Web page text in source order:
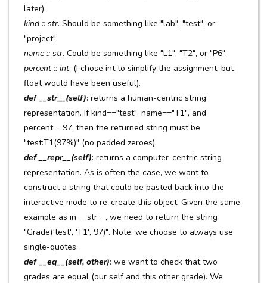
later).
kind :: str. Should be something like "lab", "test", or
"project".
name :: str. Could be something like "L1", "T2", or "P6".
percent :: int. (I chose int to simplify the assignment, but
float would have been useful).
def __str__(self): returns a human-centric string
representation. If kind=="test", name=="T1", and
percent==97, then the returned string must be
"test:T1(97%)" (no padded zeroes).
def __repr__(self): returns a computer-centric string
representation. As is often the case, we want to
construct a string that could be pasted back into the
interactive mode to re-create this object. Given the same
example as in __str__, we need to return the string
"Grade('test', 'T1', 97)". Note: we choose to always use
single-quotes.
def __eq__(self, other): we want to check that two
grades are equal (our self and this other grade). We